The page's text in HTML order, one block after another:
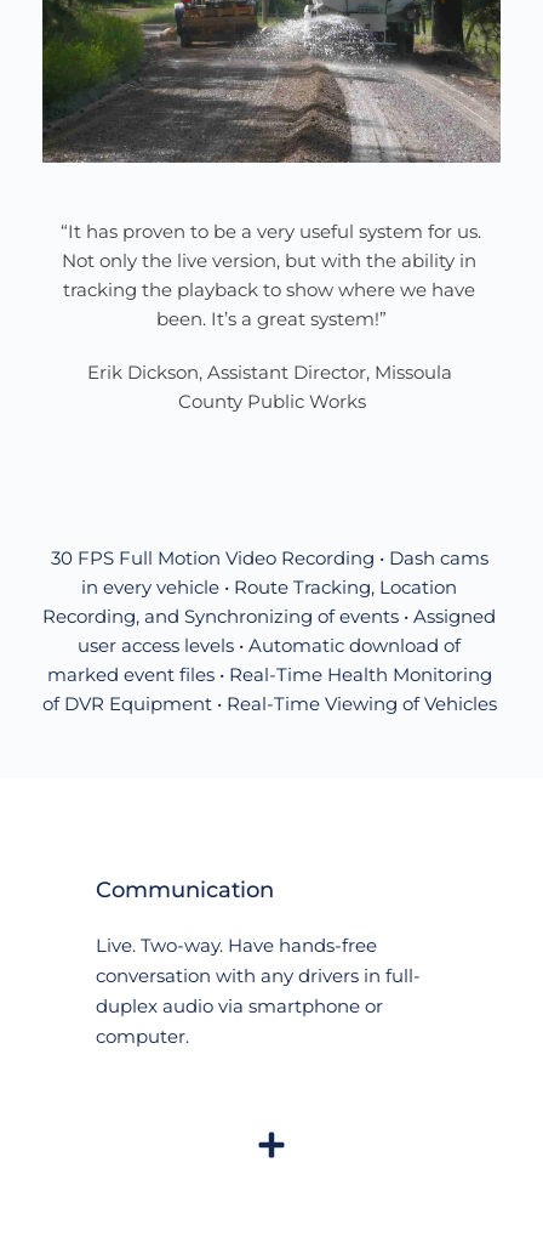
“It has proven to be a very useful system for us.
Not only the live version, but with the ability in
tracking the playback to show where we have
been. It’s a great system!”
Erik Dickson, Assistant Director, Missoula
County Public Works
30 FPS Full Motion Video Recording • Dash cams
in every vehicle • Route Tracking, Location
Recording, and Synchronizing of events • Assigned
user access levels • Automatic download of
marked event files • Real-Time Health Monitoring
Communication
Live. Two-way. Have hands-free
conversation with any drivers in full-
duplex audio via smartphone or
computer.